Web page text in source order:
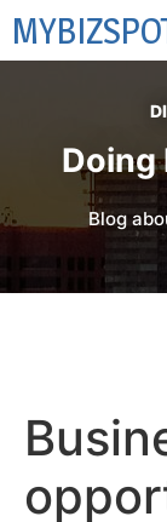
Doing
Blog